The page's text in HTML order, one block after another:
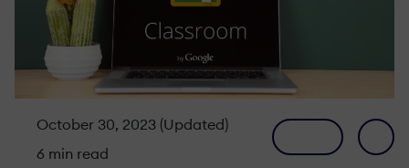
October 30, 2023 (Updated)
6 min read